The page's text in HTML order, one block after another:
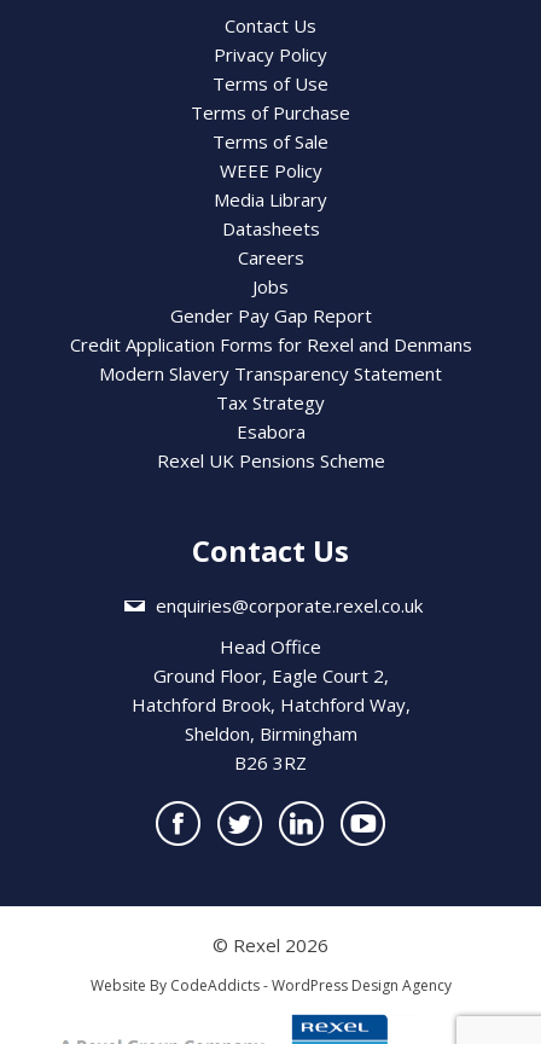
Contact Us
Privacy Policy
Terms of Use
Terms of Purchase
Terms of Sale
WEEE Policy
Media Library
Datasheets
Careers
Jobs
Gender Pay Gap Report
Credit Application Forms for Rexel and Denmans
Modern Slavery Transparency Statement
Tax Strategy
Esabora
Rexel UK Pensions Scheme
Contact Us
enquiries@corporate.rexel.co.uk
Head Office
Ground Floor, Eagle Court 2,
Hatchford Brook, Hatchford Way,
Sheldon, Birmingham
B26 3RZ
© Rexel 2026
Website By CodeAddicts - WordPress Design Agency